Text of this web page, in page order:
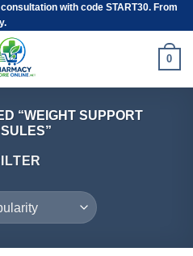
with code START30. From
0
“WEIGHT SUPPORT